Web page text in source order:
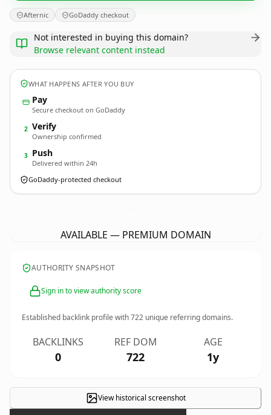
Afternic GoDaddy checkout
Not interested in buying this domain?
Browse relevant content instead
WHAT HAPPENS AFTER YOU BUY
Pay
Secure checkout on GoDaddy
2 Verify
Ownership confirmed
3 Push
Delivered within 24h
GoDaddy-protected checkout
AVAILABLE — PREMIUM DOMAIN
AUTHORITY SNAPSHOT
Sign in to view authority score
Established backlink profile with722 unique referring domains.
BACKLINKS
0
REF DOM
722
AGE
1y
View historical screenshot
×